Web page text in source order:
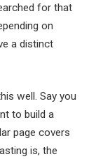
for that
on
a distinct
well. Say you
to build a
page covers
is, the